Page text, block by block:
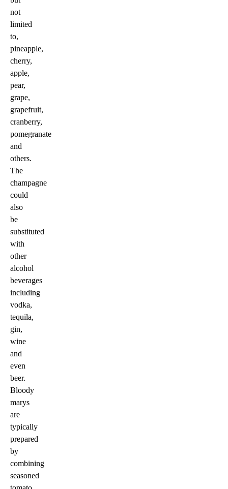
not
limited
to,
pineapple,
cherry,
apple,
pear,
grape,
grapefruit,
cranberry,
pomegranate
and
others.
The
champagne
could
also
be
substituted
with
other
alcohol
beverages
including
vodka,
tequila,
gin,
wine
and
even
beer.
Bloody
marys
are
typically
prepared
by
combining
seasoned